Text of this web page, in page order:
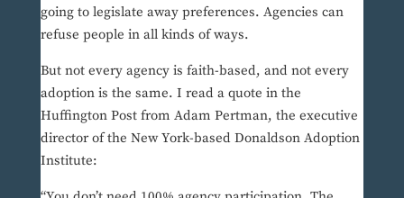
going to legislate away preferences. Agencies can
refuse people in all kinds of ways.
But not every agency is faith-based, and not every
adoption is the same. I read a quote in the
Huffington Post from Adam Pertman, the executive
director of the New York-based Donaldson Adoption
Institute: